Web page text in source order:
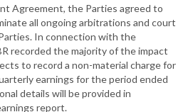
Agreement, the Parties agreed to
all ongoing arbitrations and court
In connection with the
recorded the majority of the impact
to record a non-material charge for
earnings for the period ended
details will be provided in
report.